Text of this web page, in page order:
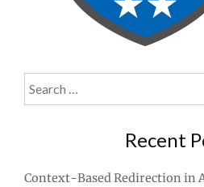
Search
for:
Recent
Context-Based Redirection in